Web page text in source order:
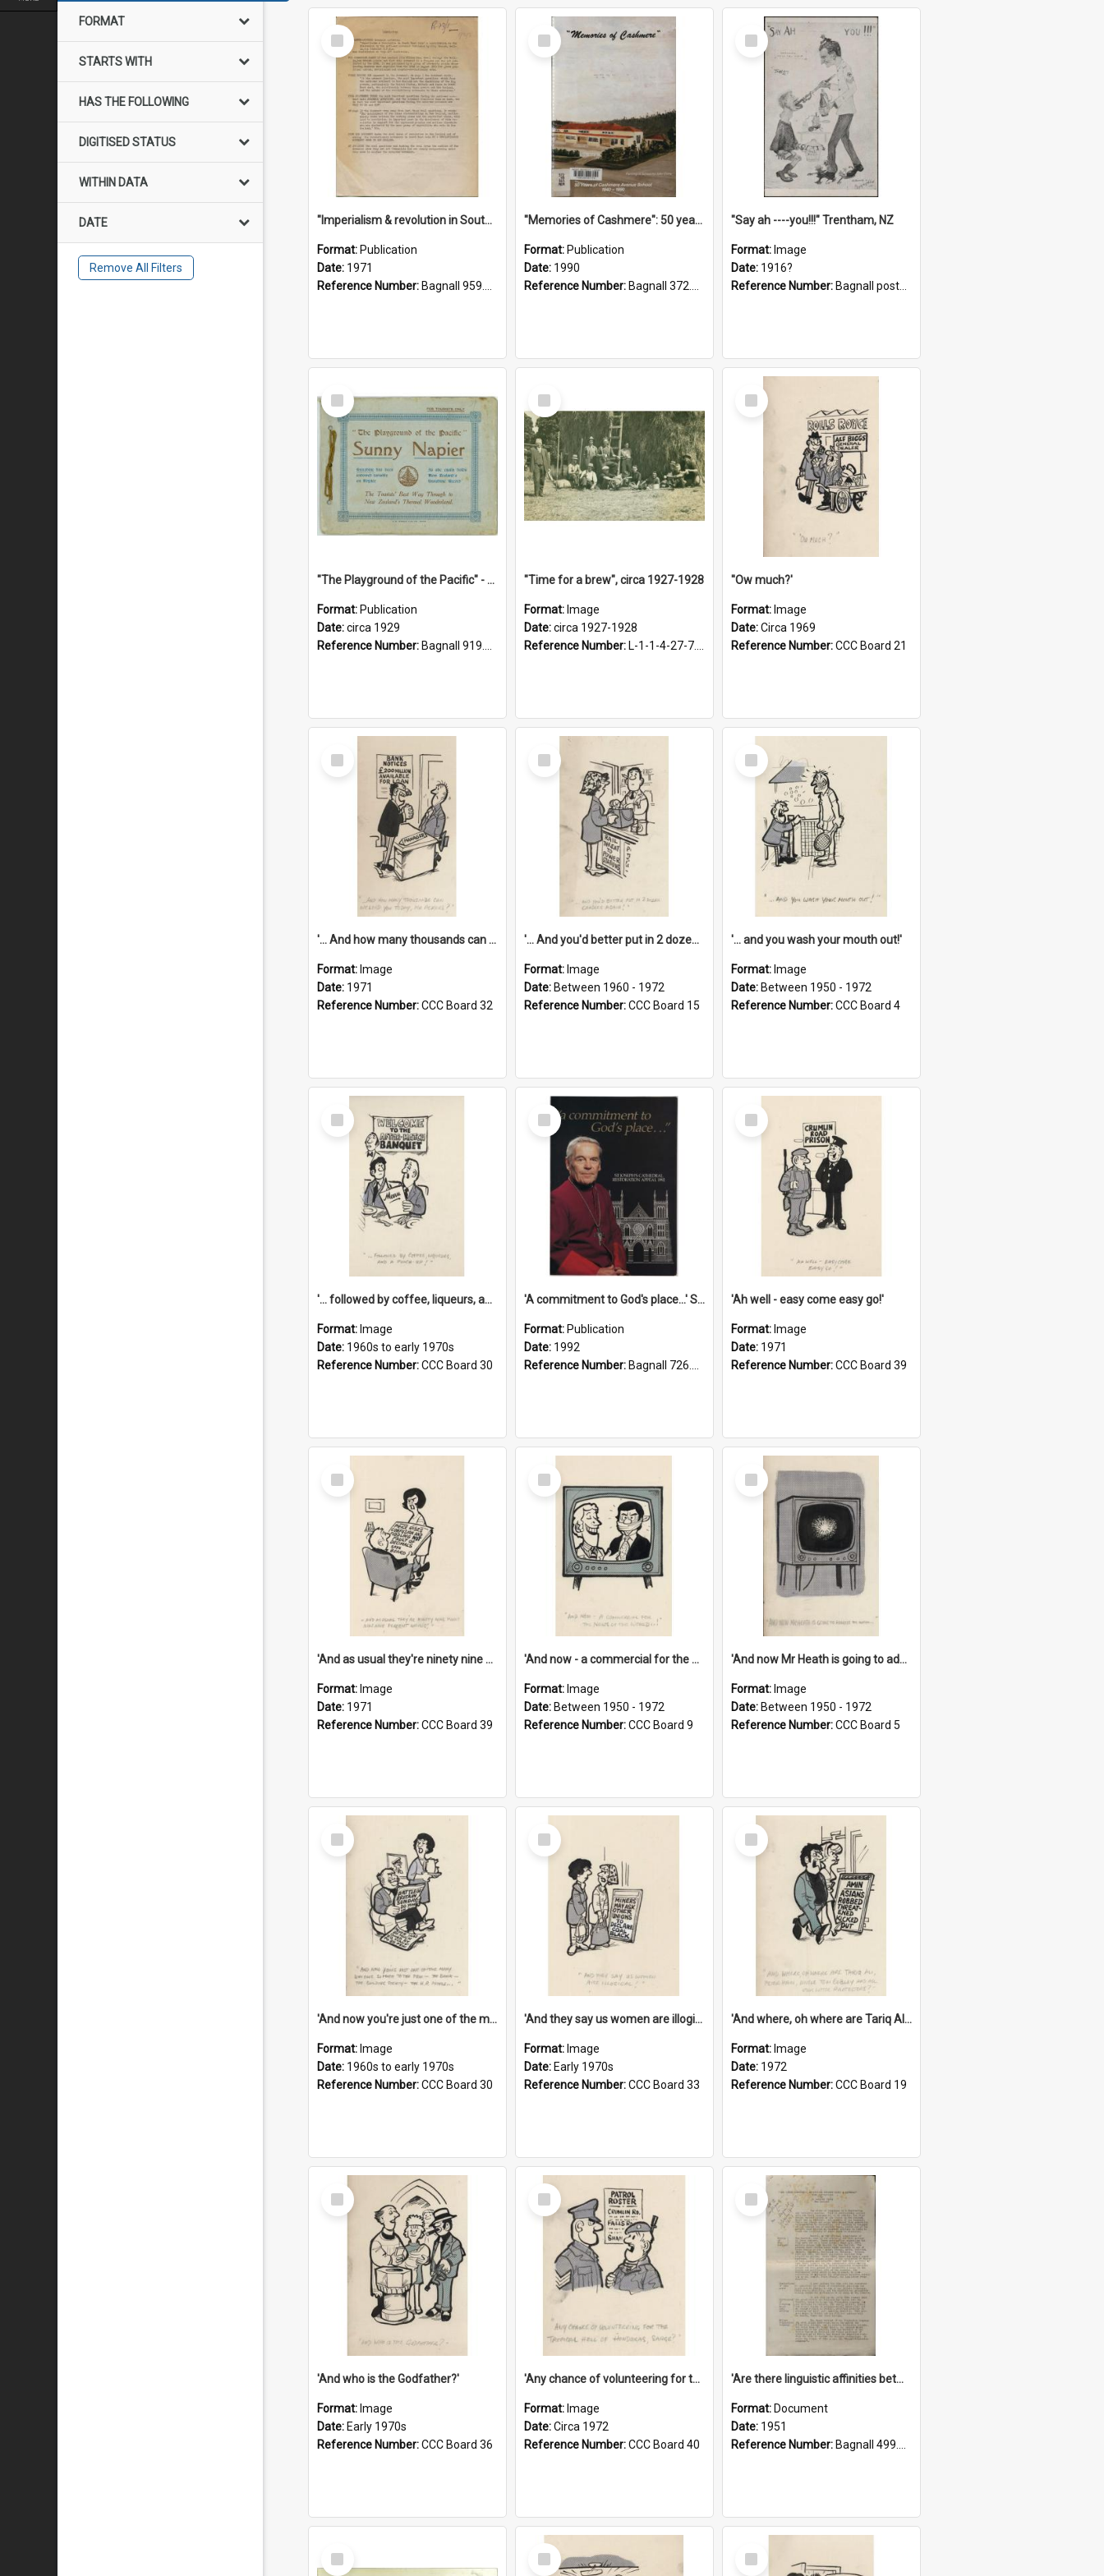
FORMAT
STARTS WITH
HAS THE FOLLOWING
DIGITISED STATUS
WITHIN DATA
DATE
Remove All Filters
Select
Item
"Imperialism & revolution in South-east Asia": a contribution to discussion in the anti-war movement
Format: Publication
Date: 1971
Reference Number: Bagnall 959.70433 Imp
Select
Item
"Memories of Cashmere": 50 years of Cashmere Avenue School, 1940-1990
Format: Publication
Date: 1990
Reference Number: Bagnall 372.99341 Mem
Select
Item
"Say ah ----you!!!" Trentham, NZ
Format: Image
Date: 1916?
Reference Number: Bagnall postcard collection
Select
Item
"The Playground of the Pacific" - Sunny Napier
Format: Publication
Date:circa 1929
Reference Number: Bagnall 919.3467 Pla
Select
Item
"Time for a brew", circa 1927-1928
Format: Image
Date:circa 1927-1928
Reference Number: L-1-1-4-27-7.17
Select
Item
''Ow much?'
Format: Image
Date:Circa 1969
Reference Number:CCC Board 21
Select
Item
'... And how many thousands can we lend you today, Mr Ackers?'
Format: Image
Date: 1971
Reference Number:CCC Board 32
Select
Item
'... And you'd better put in 2 dozen candles again!'
Format: Image
Date: Between 1960 - 1972
Reference Number:CCC Board 15
Select
Item
'... and you wash your mouth out!'
Format: Image
Date: Between 1950 - 1972
Reference Number:CCC Board 4
Select
Item
'... followed by coffee, liqueurs, and a punch-up!'
Format: Image
Date: 1960s to early 1970s
Reference Number:CCC Board 30
Select
Item
'A commitment to God's place...' St Joseph's Cathedral restoration appeal, 1992
Format: Publication
Date: 1992
Reference Number: Bagnall 726.6099392 Com
Select
Item
'Ah well - easy come easy go!'
Format: Image
Date: 1971
Reference Number:CCC Board 39
Select
Item
'And as usual they're ninety nine point nine nine percent wrong!'
Format: Image
Date: 1971
Reference Number:CCC Board 39
Select
Item
'And now - a commercial for the News of the World..!'
Format: Image
Date: Between 1950 - 1972
Reference Number:CCC Board 9
Select
Item
'And now Mr Heath is going to address the nation'
Format: Image
Date: Between 1950 - 1972
Reference Number:CCC Board 5
Select
Item
'And now you're just one of the many who owe so much to the few - the Bank - the Building Society - the H.P. People...'
Format: Image
Date: 1960s to early 1970s
Reference Number:CCC Board 30
Select
Item
'And they say us women are illogical!'
Format: Image
Date: Early 1970s
Reference Number:CCC Board 33
Select
Item
'And where, oh where are Tariq Ali, Peter Hain, Uncle Tom Cobley and all our little protesters!'
Format: Image
Date: 1972
Reference Number:CCC Board 19
Select
Item
'And who is the Godfather?'
Format: Image
Date: Early 1970s
Reference Number:CCC Board 36
Select
Item
'Any chance of volunteering for the tropical hell of Honduras, Sarge?'
Format: Image
Date:Circa 1972
Reference Number:CCC Board 40
Select
Item
'Are there linguistic affinities between Maori and Kannada?' some reflections by V. Lakshmi Pathy of New Zealand
Format: Document
Date: 1951
Reference Number: Bagnall 499.4422494814 Pat
Select
Item
Select
Item
Select
Item